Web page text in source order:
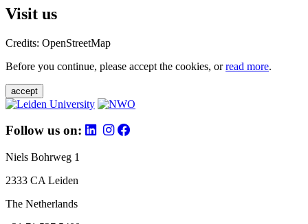
Visit us
Credits: OpenStreetMap
Before you continue, please accept the cookies, orread more.
accept
Follow us on:
Niels Bohrweg 1
2333 CA Leiden
The Netherlands